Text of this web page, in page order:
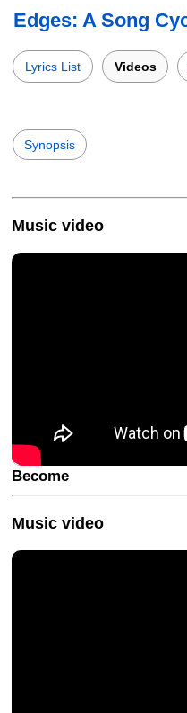
Edges: A Song
Lyrics List Videos
Synopsis
Music video
Become
Music video